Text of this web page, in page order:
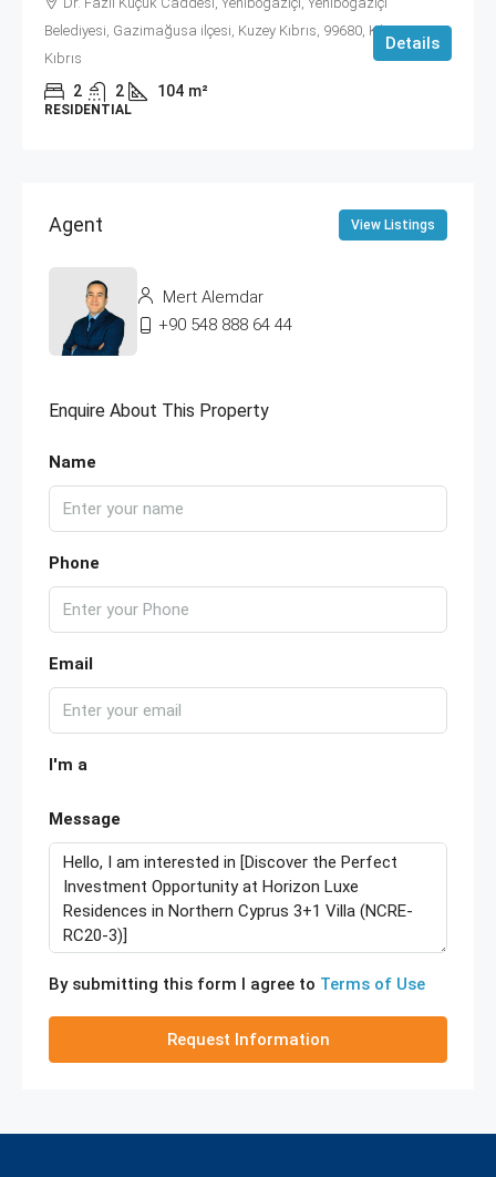
Belediyesi, Gazimağusa ilçesi, Kuzey Kıbrıs, 99680, Κύπρος -
Kıbrıs
2 2 104 m²
RESIDENTIAL
Details
Agent View Listings
Mert Alemdar
+90 548 888 64 44
Enquire About This Property
Name
Phone
Email
I'm a
Message
By submitting this form I agree to Terms of Use
Request Information